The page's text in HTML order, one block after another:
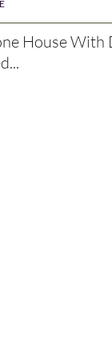
House With